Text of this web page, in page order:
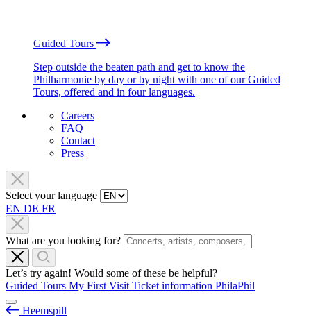
Guided Tours
Step outside the beaten path and get to know the
Philharmonie by day or by night with one of our Guided
Tours, offered and in four languages.
Careers
FAQ
Contact
Press
Select your language
EN DE FR
What are you looking for?
Let’s try again! Would some of these be helpful?
Guided Tours My First Visit Ticket information PhilaPhil
Heemspill